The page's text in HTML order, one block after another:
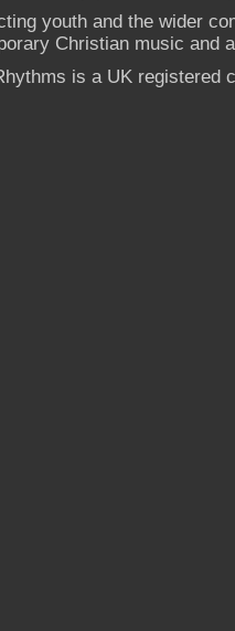
youth and the wider
Christian music and
is a UK registered